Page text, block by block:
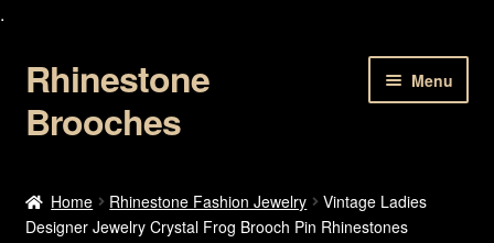
.
Skip
to
navigation
Skip
to
content
Rhinestone
Brooches
Menu
About Us
Home Rhinestone Fashion Jewelry
Vintage Ladies
Designer Jewelry Crystal Frog Brooch Pin Rhinestones